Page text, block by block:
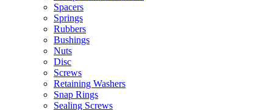
Spacers
Springs
Rubbers
Bushings
Nuts
Disc
Screws
Retaining Washers
Snap Rings
Sealing Screws